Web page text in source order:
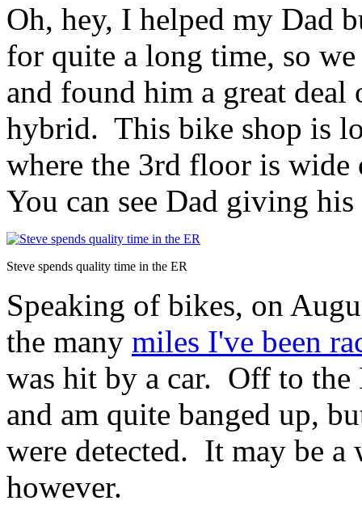
Oh, hey, I helped my Dad
for quite a long time, so
and found him a great deal
hybrid. This bike shop is
where the 3rd floor is
You can see Dad giving
Steve spends quality time in the ER
Speaking of bikes, on
the many miles I've been
was hit by a car. Off to
and am quite banged up,
were detected. It may be
however.